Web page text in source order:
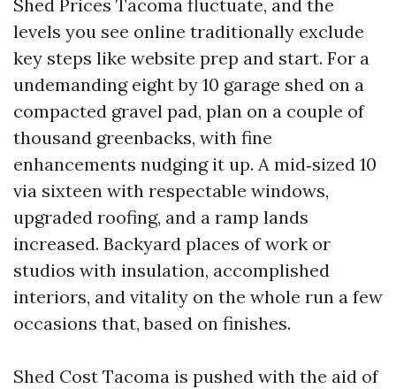
Shed Prices Tacoma fluctuate, and the
levels you see online traditionally exclude
key steps like website prep and start. For a
undemanding eight by 10 garage shed on a
compacted gravel pad, plan on a couple of
thousand greenbacks, with fine
enhancements nudging it up. A mid‑sized 10
via sixteen with respectable windows,
upgraded roofing, and a ramp lands
increased. Backyard places of work or
studios with insulation, accomplished
interiors, and vitality on the whole run a few
occasions that, based on finishes.
Shed Cost Tacoma is pushed with the aid of